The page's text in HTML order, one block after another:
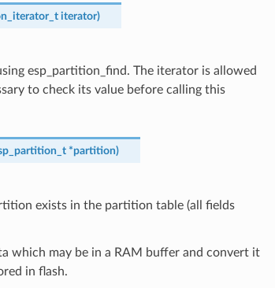
iterator)
esp_partition_find. The iterator is allowed
to check its value before calling this
*partition)
exists in the partition table (all fields
which may be in a RAM buffer and convert it
in flash.